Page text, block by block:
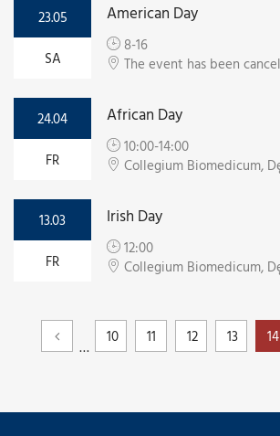
23.05
SA
American Day
8-16
The event has been
24.04
FR
African Day
10:00-14:00
Collegium Biomedicum,
13.03
FR
Irish Day
12:00
Collegium Biomedicum,
…
10 11 12 13 14